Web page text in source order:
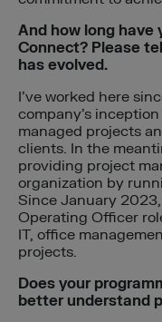
And how long have
Connect? Please
has evolved.
I’ve worked here
company’s
managed projects
clients. In the
providing project
organization by
Since January
Operating Officer
IT, office
projects.
Does your
better understand